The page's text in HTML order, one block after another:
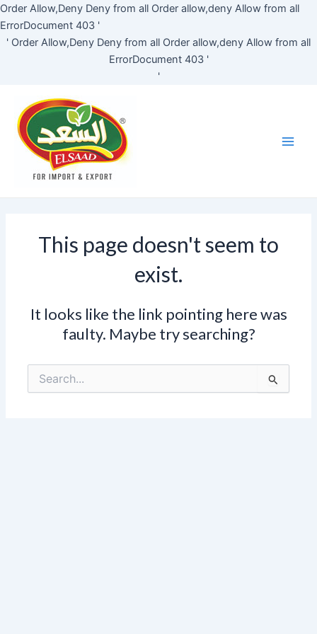
Order Allow,Deny Deny from all Order allow,deny Allow from all
ErrorDocument 403 '
' Order Allow,Deny Deny from all Order allow,deny Allow from all
ErrorDocument 403 '
'
Skip
content
This page doesn't seem to
exist.
It looks like the link pointing here was
faulty. Maybe try searching?
Search
for: